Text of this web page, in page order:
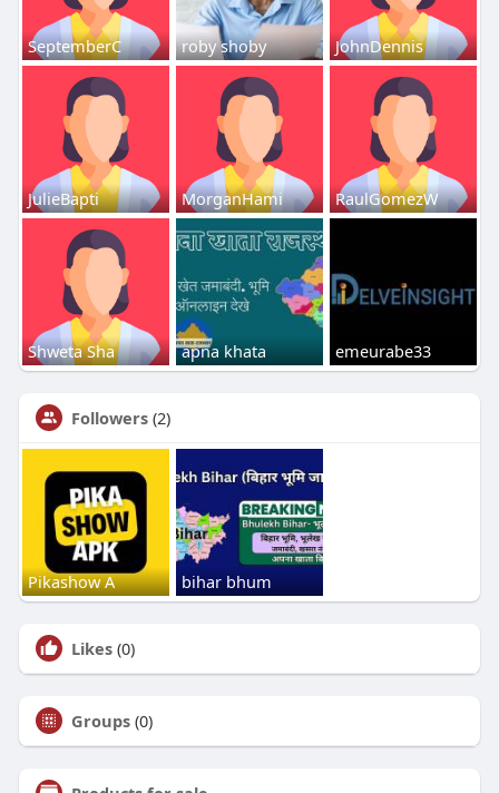
SeptemberC roby shoby JohnDennis
JulieBapti MorganHami RaulGomezW
Shweta Sha apna khata emeurabe33
Followers (2)
Pikashow A bihar bhum
Likes (0)
Groups (0)